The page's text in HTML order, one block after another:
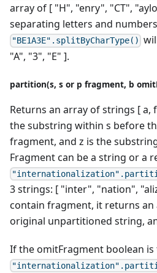
array of [ "H", "enry", "CT",
separating letters and
"BE1A3E".splitByCharType()
"A", "3", "E" ].
partition(s, s or p fragment, b
Returns an array of strings [ a,
the substring within s before
fragment, and z is the
Fragment can be a string or a
3 strings: [ "inter", "nation",
contain fragment, it returns an
original unpartitioned string,
If the omitFragment boolean